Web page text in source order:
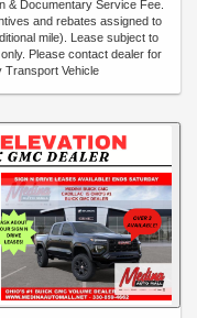
& Documentary Service Fee.
and rebates assigned to
mile). Lease subject to
Please contact dealer for
Transport Vehicle